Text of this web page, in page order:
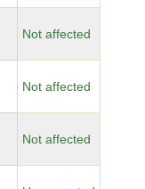
Not affected
Not affected
Not affected